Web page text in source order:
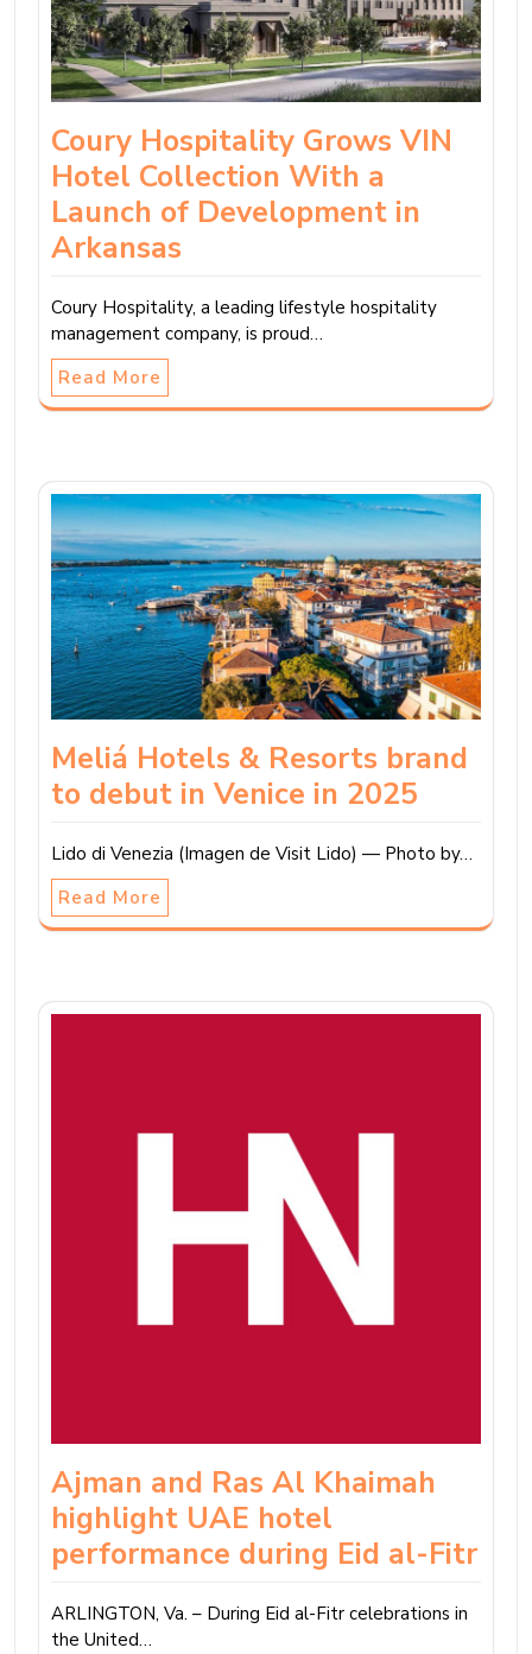
Coury Hospitality Grows VIN
Hotel Collection With a
Launch of Development in
Arkansas
Coury Hospitality, a leading lifestyle hospitality
management company, is proud…
Read More
Meliá Hotels & Resorts brand
to debut in Venice in 2025
Lido di Venezia (Imagen de Visit Lido) — Photo by…
Read More
Ajman and Ras Al Khaimah
highlight UAE hotel
performance during Eid al-Fitr
ARLINGTON, Va. – During Eid al-Fitr celebrations in
the United…